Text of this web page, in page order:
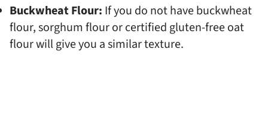
Buckwheat Flour: If you do not have buckwheat
flour, sorghum flour or certified gluten-free oat
flour will give you a similar texture.